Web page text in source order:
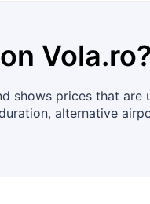
Vola.ro
shows prices that
alternative